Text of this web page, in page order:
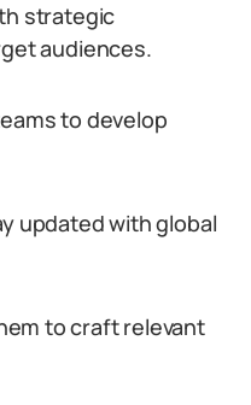
strategic
audiences.
to develop
updated with global
to craft relevant